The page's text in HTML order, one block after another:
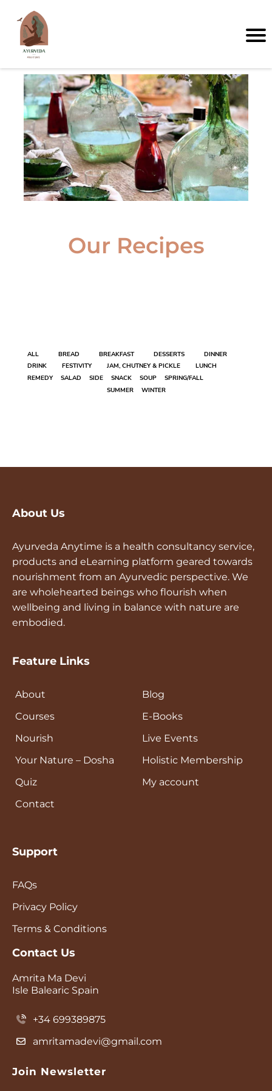
Our Recipes
ALL BREAD BREAKFAST DESSERTS
DINNER
DRINK
FESTIVITY JAM, CHUTNEY & PICKLE
LUNCH
REMEDY
SALAD SIDE SNACK SOUP
SPRING/FALL
SUMMER
WINTER
About Us
Ayurveda Anytime is a health consultancy service,
products and eLearning platform geared towards
nourishment from an Ayurvedic perspective. We
are wholehearted beings who flourish when
wellbeing and living in balance with nature are
embodied.
Feature Links
About
Courses
Nourish
Your Nature – Dosha
Quiz
Contact
Blog
E-Books
Live Events
Holistic Membership
My account
Support
FAQs
Privacy Policy
Terms & Conditions
Contact Us
Amrita Ma Devi
Isle Balearic Spain
+34 699389875
amritamadevi@gmail.com
Join Newsletter